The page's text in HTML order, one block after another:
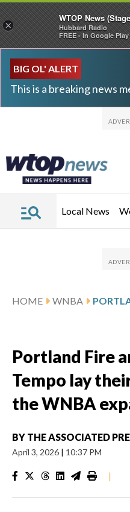
BIG OL' ALERT
This is a breaking news
Local News
HOME WNBA
Portland Fire
Tempo lay
the WNBA
BY THE ASSOCIATED
April 3, 2026 | 10:37 PM
|
×
WTOP News
Hubbard Radio
FREE - In Google Play